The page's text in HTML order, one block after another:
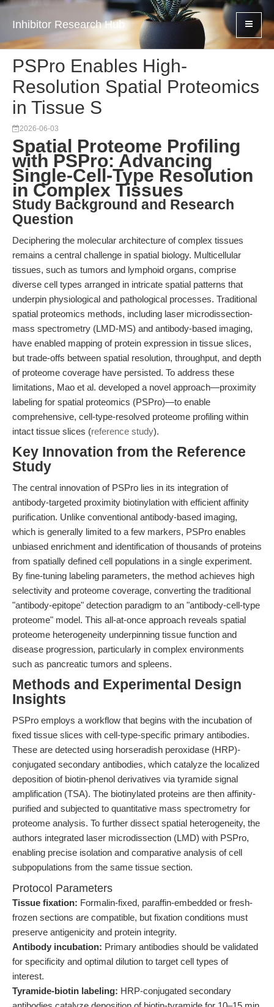
Inhibitor Research Hub
PSPro Enables High-
Resolution Spatial Proteomics
in Tissue S
2026-06-03
Spatial Proteome Profiling
with PSPro: Advancing
Single-Cell-Type Resolution
in Complex Tissues
Study Background and Research
Question
Deciphering the molecular architecture of complex tissues
remains a central challenge in spatial biology. Multicellular
tissues, such as tumors and lymphoid organs, comprise
diverse cell types arranged in intricate spatial patterns that
underpin physiological and pathological processes. Traditional
spatial proteomics methods, including laser microdissection-
mass spectrometry (LMD-MS) and antibody-based imaging,
have enabled mapping of protein expression in tissue slices,
but trade-offs between spatial resolution, throughput, and depth
of proteome coverage have persisted. To address these
limitations, Mao et al. developed a novel approach—proximity
labeling for spatial proteomics (PSPro)—to enable
comprehensive, cell-type-resolved proteome profiling within
intact tissue slices (reference study).
Key Innovation from the Reference
Study
The central innovation of PSPro lies in its integration of
antibody-targeted proximity biotinylation with efficient affinity
purification. Unlike conventional antibody-based imaging,
which is generally limited to a few markers, PSPro enables
unbiased enrichment and identification of thousands of proteins
from spatially defined cell populations in a single experiment.
By fine-tuning labeling parameters, the method achieves high
selectivity and proteome coverage, converting the traditional
"antibody-epitope" detection paradigm to an "antibody-cell-type
proteome" model. This all-at-once approach reveals spatial
proteome heterogeneity underpinning tissue function and
disease progression, particularly in complex environments
such as pancreatic tumors and spleens.
Methods and Experimental Design
Insights
PSPro employs a workflow that begins with the incubation of
fixed tissue slices with cell-type-specific primary antibodies.
These are detected using horseradish peroxidase (HRP)-
conjugated secondary antibodies, which catalyze the localized
deposition of biotin-phenol derivatives via tyramide signal
amplification (TSA). The biotinylated proteins are then affinity-
purified and subjected to quantitative mass spectrometry for
proteome analysis. To further dissect spatial heterogeneity, the
authors integrated laser microdissection (LMD) with PSPro,
enabling precise isolation and comparative analysis of cell
subpopulations from the same tissue section.
Protocol Parameters
Tissue fixation: Formalin-fixed, paraffin-embedded or fresh-
frozen sections are compatible, but fixation conditions must
preserve antigenicity and protein integrity.
Antibody incubation: Primary antibodies should be validated
for specificity and optimal dilution to target cell types of
interest.
Tyramide-biotin labeling: HRP-conjugated secondary